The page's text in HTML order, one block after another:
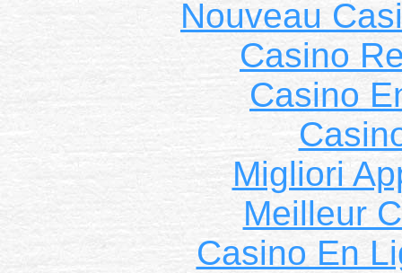
Nouveau
Casino
Casino
Migliori
Meilleur
Casino En